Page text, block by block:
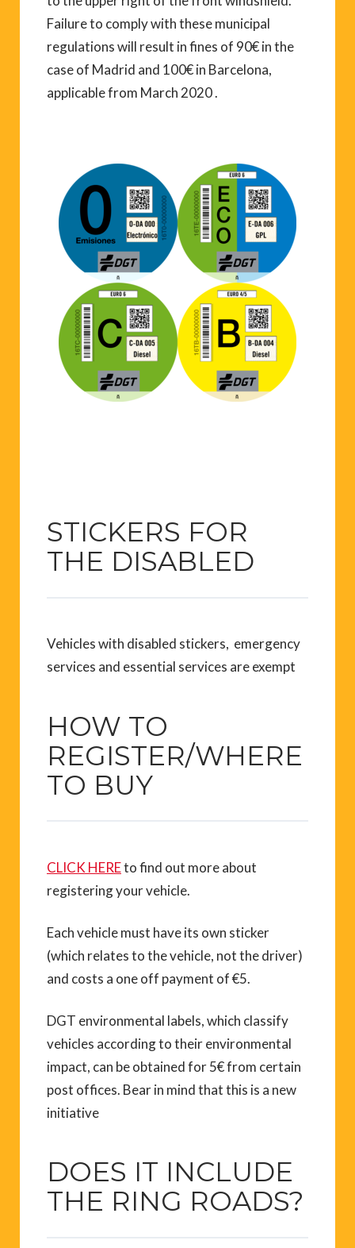
Failure to comply with these municipal
regulations will result in fines of 90€ in the
case of Madrid and 100€ in Barcelona,
applicable from March 2020 .
STICKERS FOR
THE DISABLED
Vehicles with disabled stickers, emergency
services and essential services are exempt
HOW TO
REGISTER/WHERE
TO BUY
CLICK HEREto find out more about
registering your vehicle.
Each vehicle must have its own sticker
(which relates to the vehicle, not the driver)
and costs a one off payment of €5.
DGT environmental labels, which classify
vehicles according to their environmental
impact, can be obtained for 5€ from certain
post offices. Bear in mind that this is a new
initiative
DOES IT INCLUDE
THE RING ROADS?